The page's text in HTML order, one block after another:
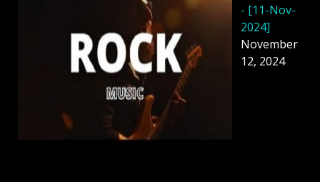
- [11-Nov-
2024]
November
12, 2024